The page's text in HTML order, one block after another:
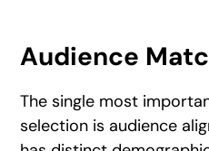
Audience
The single most
selection is audience